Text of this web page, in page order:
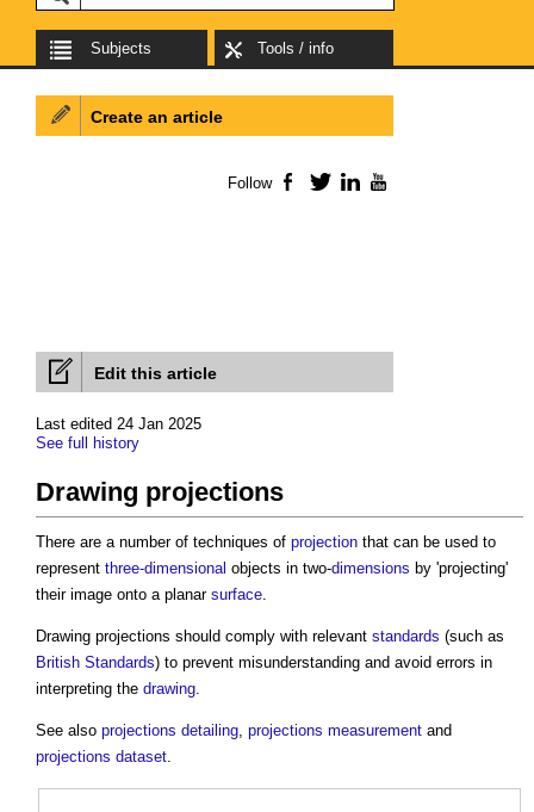
Subjects Tools / info
Edit this article
Last edited 24 Jan 2025
See full history
Drawing projections
There are a number of techniques of projection that can be used to
represent three-dimensional objects in two-dimensions by 'projecting'
their image onto a planar surface.
Drawing projections should comply with relevant standards (such as
British Standards) to prevent misunderstanding and avoid errors in
interpreting the drawing.
See also projections detailing, projections measurement and
projections dataset.
Create an article
Follow Facebook
TwitterLinkedIn